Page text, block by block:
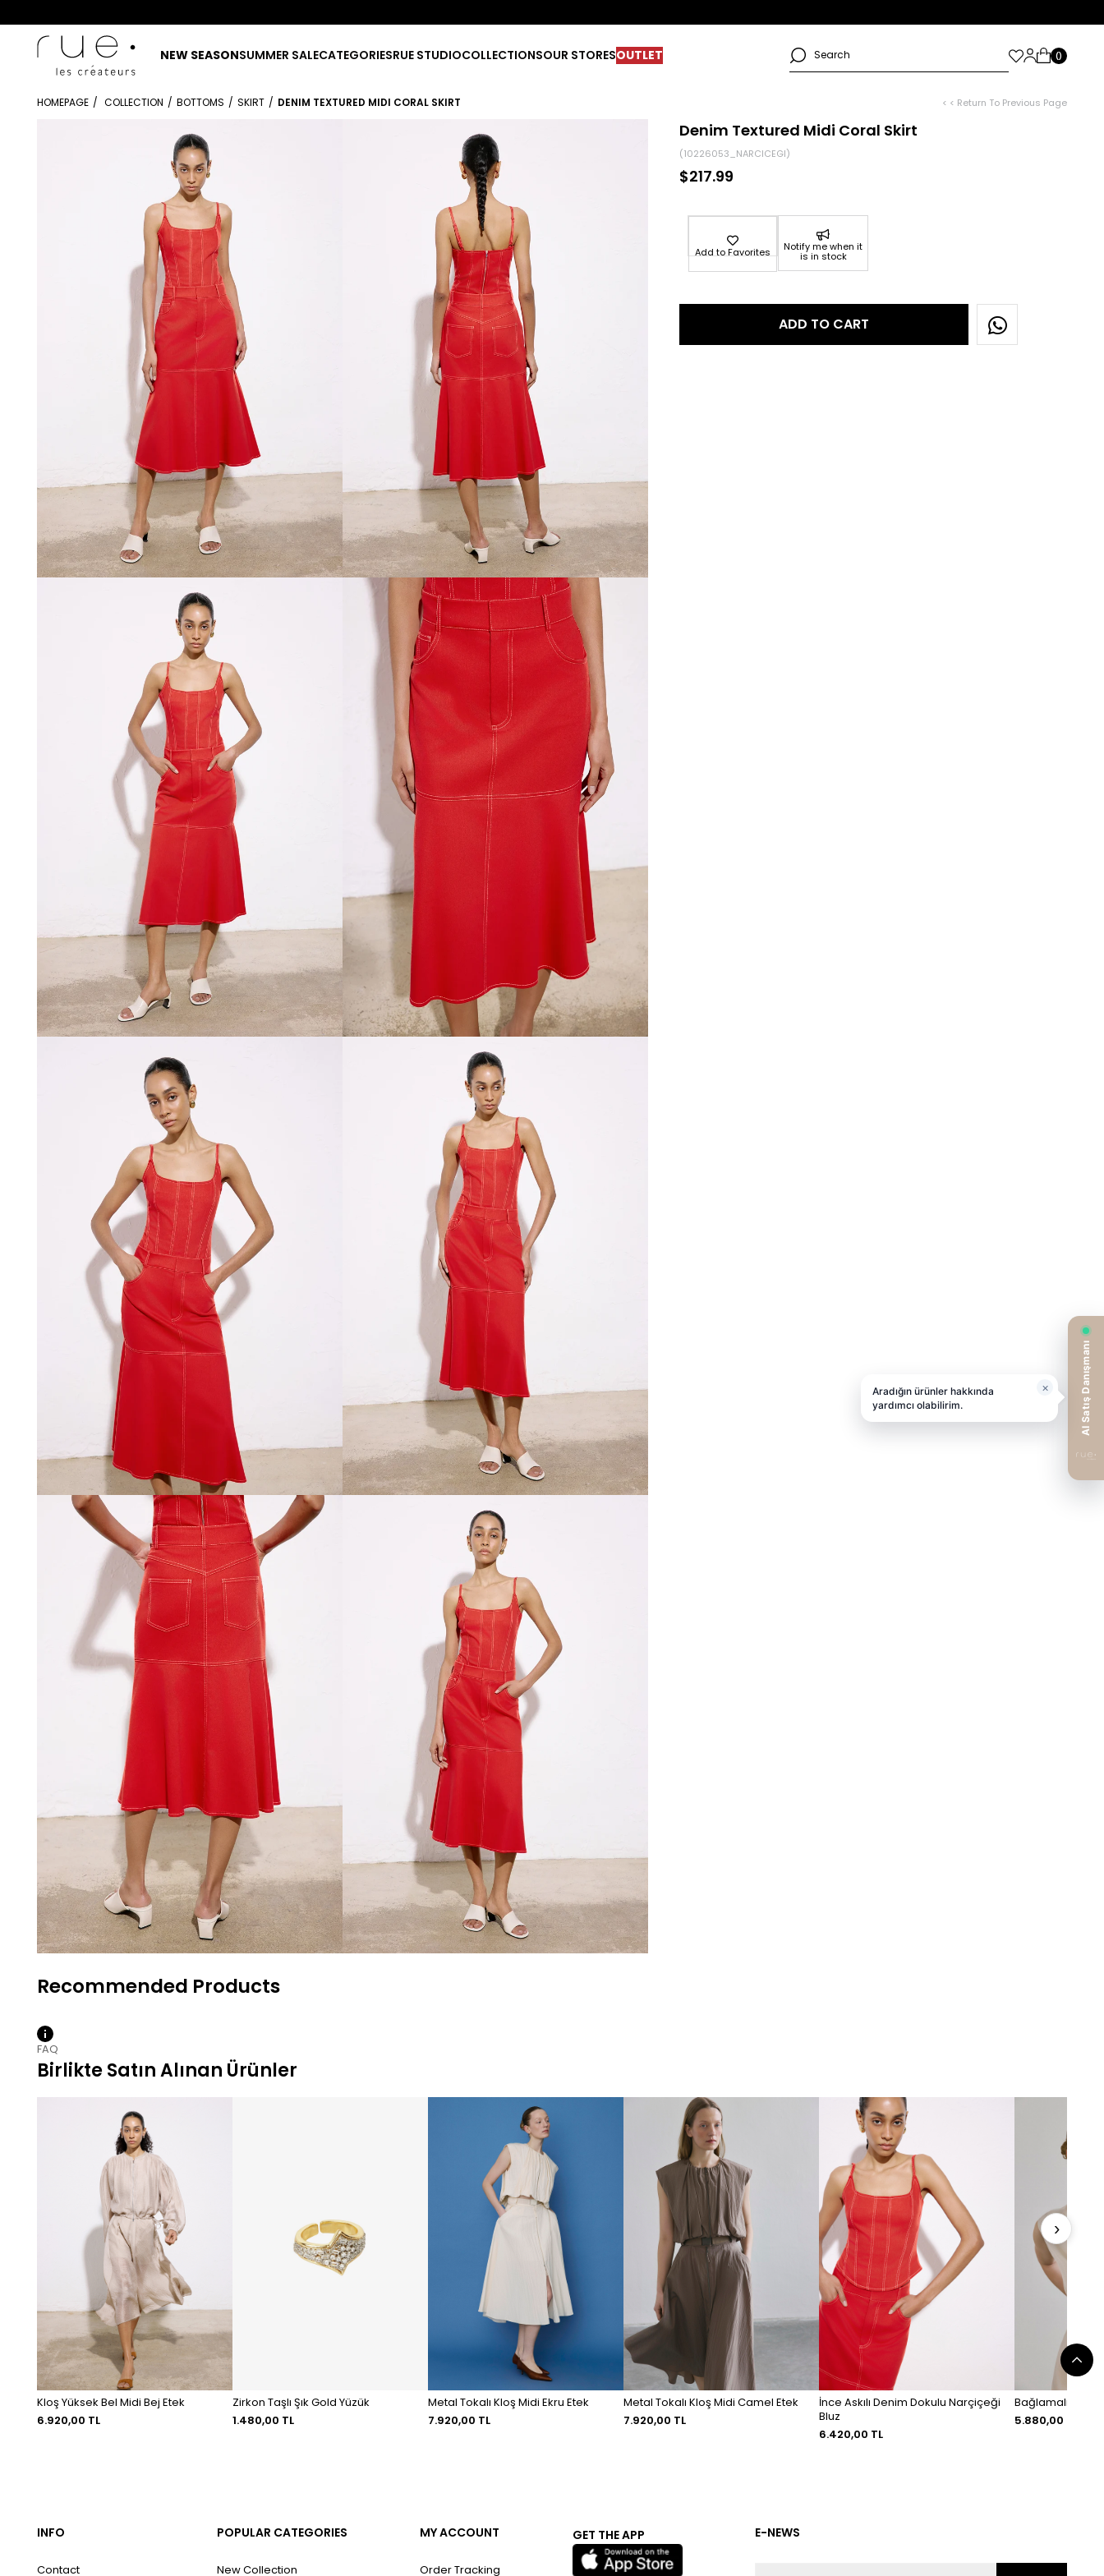
NEW SEASONSUMMER SALECATEGORIESRUE STUDIOCOLLECTIONSOUR STORESOUTLET
HOMEPAGE COLLECTION BOTTOMS SKIRT DENIM TEXTURED MIDI CORAL SKIRT < < Return To Previous Page
Denim Textured Midi Coral Skirt
(10226053_NARCICEGI)
$217.99
Add to Favorites Notify me when it
is in stock
FAQ
Birlikte Satın Alınan Ürünler
Kloş Yüksek Bel Midi Bej Etek
6.920,00 TL
Zirkon Taşlı Şık Gold Yüzük
1.480,00 TL
Metal Tokalı Kloş Midi Ekru Etek
7.920,00 TL
Metal Tokalı Kloş Midi Camel Etek
7.920,00 TL
İnce Askılı Denim Dokulu Narçiçeği
Bluz
6.420,00 TL
Bağlamalı Keten
5.880,00 TL
›
INFO
Contact
POPULAR CATEGORIES
New Collection
MY ACCOUNT
Order Tracking
GET THE APP E-NEWS